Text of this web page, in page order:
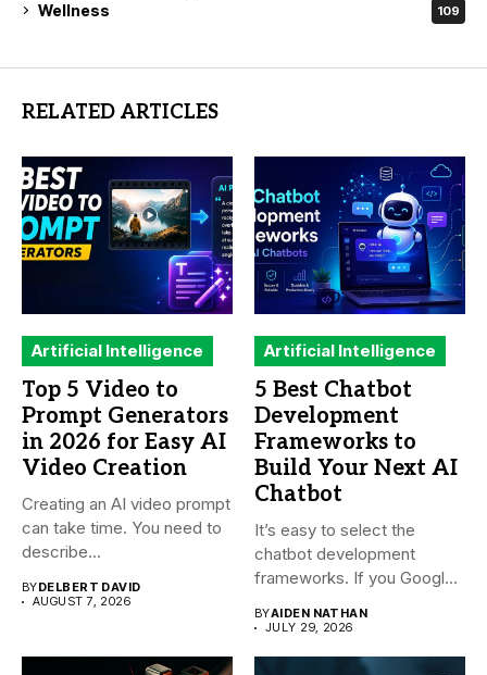
Wellness 109
RELATED ARTICLES
Artificial Intelligence
Top 5 Video to
Prompt Generators
in 2026 for Easy AI
Video Creation
Creating an AI video prompt
can take time. You need to
describe...
BYDELBERT DAVID
AUGUST 7, 2026
Artificial Intelligence
5 Best Chatbot
Development
Frameworks to
Build Your Next AI
Chatbot
It’s easy to select the
chatbot development
frameworks. If you Google
BYAIDEN NATHAN
JULY 29, 2026